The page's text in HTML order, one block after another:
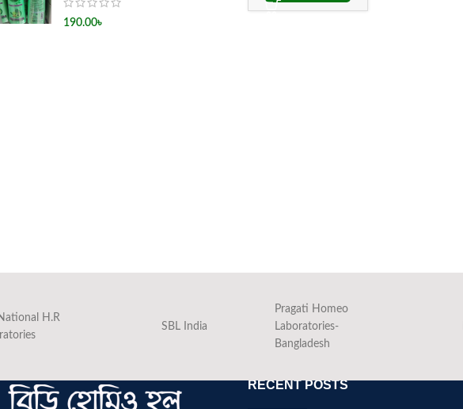
190.00৳
H.R
SBL India
Pragati Homeo
Laboratories-
Bangladesh
RECENT POSTS